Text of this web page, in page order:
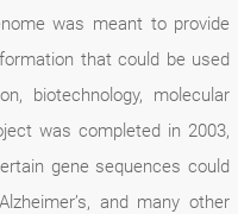
was meant to provide
that could be used
biotechnology, molecular
was completed in 2003,
gene sequences could
and many other